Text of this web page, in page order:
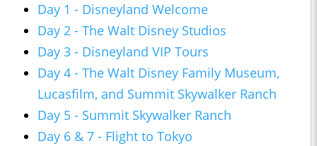
Day 1 - Disneyland Welcome
Day 2 - The Walt Disney Studios
Day 3 - Disneyland VIP Tours
Day 4 - The Walt Disney Family Museum,
Lucasfilm, and Summit Skywalker Ranch
Day 5 - Summit Skywalker Ranch
Day 6 & 7 - Flight to Tokyo